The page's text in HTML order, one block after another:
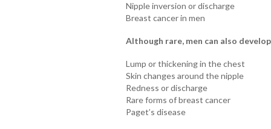
Nipple inversion or discharge
Breast cancer in men
Although rare, men can also
Lump or thickening in the chest
Skin changes around the nipple
Redness or discharge
Rare forms of breast cancer
Paget’s disease